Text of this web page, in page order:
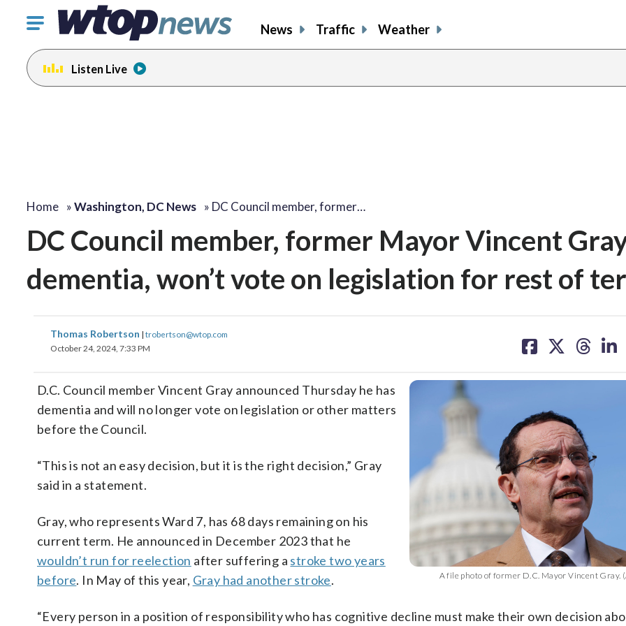
Click
toggle
navigation
menu.
News Traffic Weather
Listen Live
Home »Washington, DC News » DC Council member, former…
DC Council member, former Mayor Vincent
dementia, won’t vote on legislation for rest of
Thomas Robertson | trobertson@wtop.com
October 24, 2024, 7:33 PM
on on on on
A file photo of former D.C. Mayor Vincent Gray.
D.C. Council member Vincent Gray announced Thursday he has
dementia and will no longer vote on legislation or other matters
before the Council.
“This is not an easy decision, but it is the right decision,” Gray
said in a statement.
Gray, who represents Ward 7, has 68 days remaining on his
current term. He announced in December 2023 that he
wouldn’t run for reelection after suffering a stroke two years
before. In May of this year, Gray had another stroke.
“Every person in a position of responsibility who has cognitive decline must make their own decision